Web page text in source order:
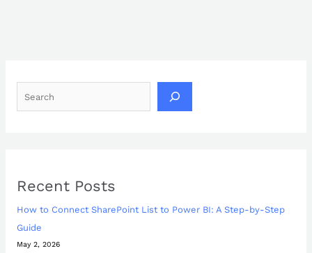
Recent Posts
How to Connect SharePoint List to Power BI: A Step-by-Step
Guide
May 2, 2026